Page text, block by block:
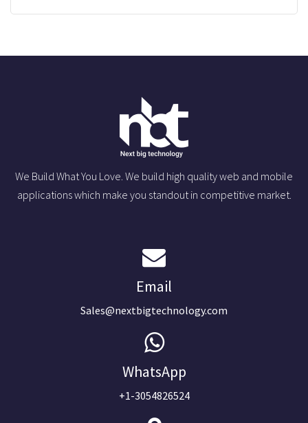
We Build What You Love. We build high quality web and mobile
applications which make you standout in competitive market.
Email
Sales@nextbigtechnology.com
WhatsApp
+1-3054826524